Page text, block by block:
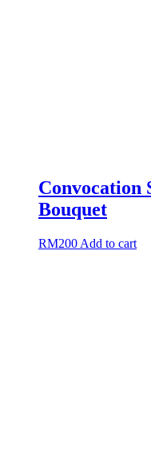
Convocation
Bouquet
RM200 Add to cart